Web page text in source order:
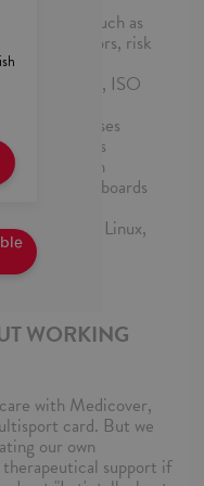
concepts such as
threat vectors, risk
etc.
PCI-DSS, ISO
hypotheses
analytics
recognition
and dashboards
(Windows, Linux,
response
WORKING
with Medicover,
card. But we
our own
support if